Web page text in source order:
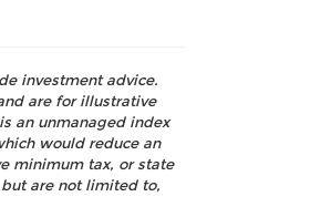
investment advice.
are for illustrative
an unmanaged index
would reduce an
minimum tax, or state
are not limited to,